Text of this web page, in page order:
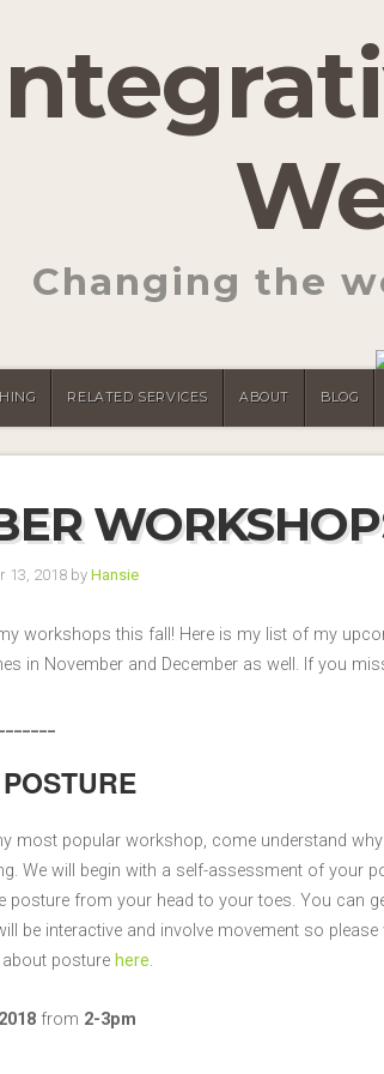
Changing the
RELATED SERVICES ABOUT BLOG
13, 2018 byHansie
workshops this fall! Here is my list of my
in November and December as well. If you
most popular workshop, come understand
We will begin with a self-assessment of your
posture from your head to your toes. You can
be interactive and involve movement so
posture here.
from 2-3pm